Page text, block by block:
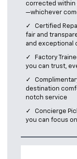
corrected within
—whichever
Certified
fair and
and exceptional
Factory
you can trust,
destination
notch service
Concierge
you can focus